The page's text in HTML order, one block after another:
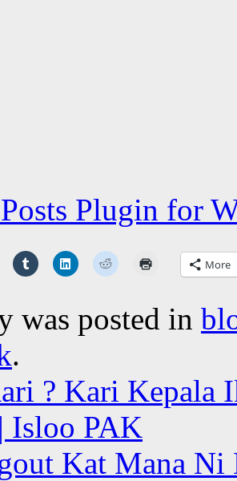
More
was posted in
.
? Kari Kepala
Isloo PAK
Kat Mana Ni